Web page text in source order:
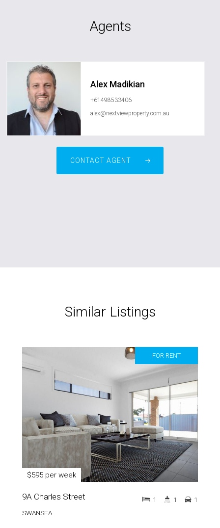
Agents
Alex Madikian
+61498533406
alex@nextviewproperty.com.au
CONTACT AGENT
Similar Listings
FOR RENT
$595 per week
9A Charles Street
SWANSEA
1 1 1